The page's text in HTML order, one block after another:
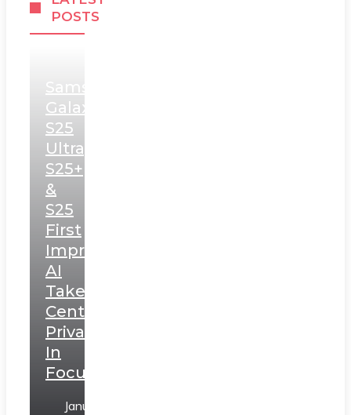
POSTS
Samsung
Galaxy
S25
Ultra,
S25+
&
S25
First
Impressions:
AI
Takes
Centerstage,
Privacy
In
Focus
January